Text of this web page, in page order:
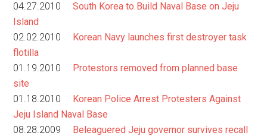
04.27.2010South Korea to Build Naval Base on Jeju
Island
02.02.2010 Korean Navy launches first destroyer task
flotilla
01.19.2010 Protestors removed from planned base
site
01.18.2010 Korean Police Arrest Protesters Against
Jeju Island Naval Base
08.28.2009 Beleaguered Jeju governor survives recall